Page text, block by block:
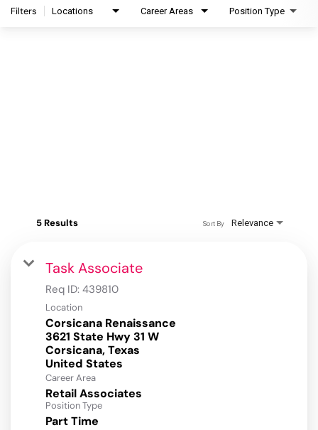
Filters Locations Career Areas Position Type
5 Results Relevance
Sort By
Task Associate
Req ID: 439810
Location
Corsicana Renaissance
3621 State Hwy 31 W
Corsicana, Texas
Career Area
Retail Associates
Position Type
Part Time